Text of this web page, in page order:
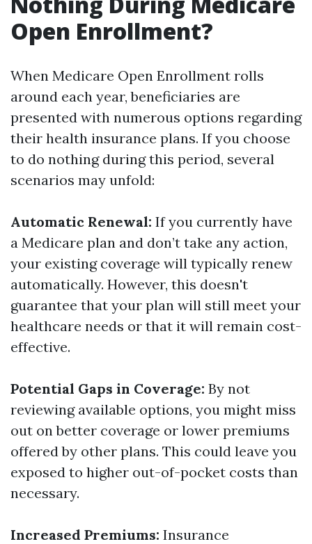
Open Enrollment?
When Medicare Open Enrollment rolls
around each year, beneficiaries are
presented with numerous options regarding
their health insurance plans. If you choose
to do nothing during this period, several
scenarios may unfold:
Automatic Renewal: If you currently have
a Medicare plan and don’t take any action,
your existing coverage will typically renew
automatically. However, this doesn't
guarantee that your plan will still meet your
healthcare needs or that it will remain cost-
effective.
Potential Gaps in Coverage: By not
reviewing available options, you might miss
out on better coverage or lower premiums
offered by other plans. This could leave you
exposed to higher out-of-pocket costs than
necessary.
Increased Premiums: Insurance